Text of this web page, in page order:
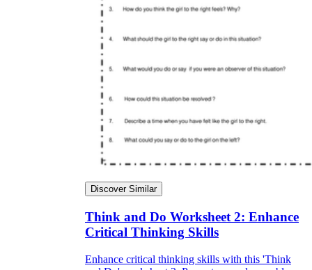
Discover Similar
Think and Do Worksheet 2: Enhance
Critical Thinking Skills
Enhance critical thinking skills with this 'Think